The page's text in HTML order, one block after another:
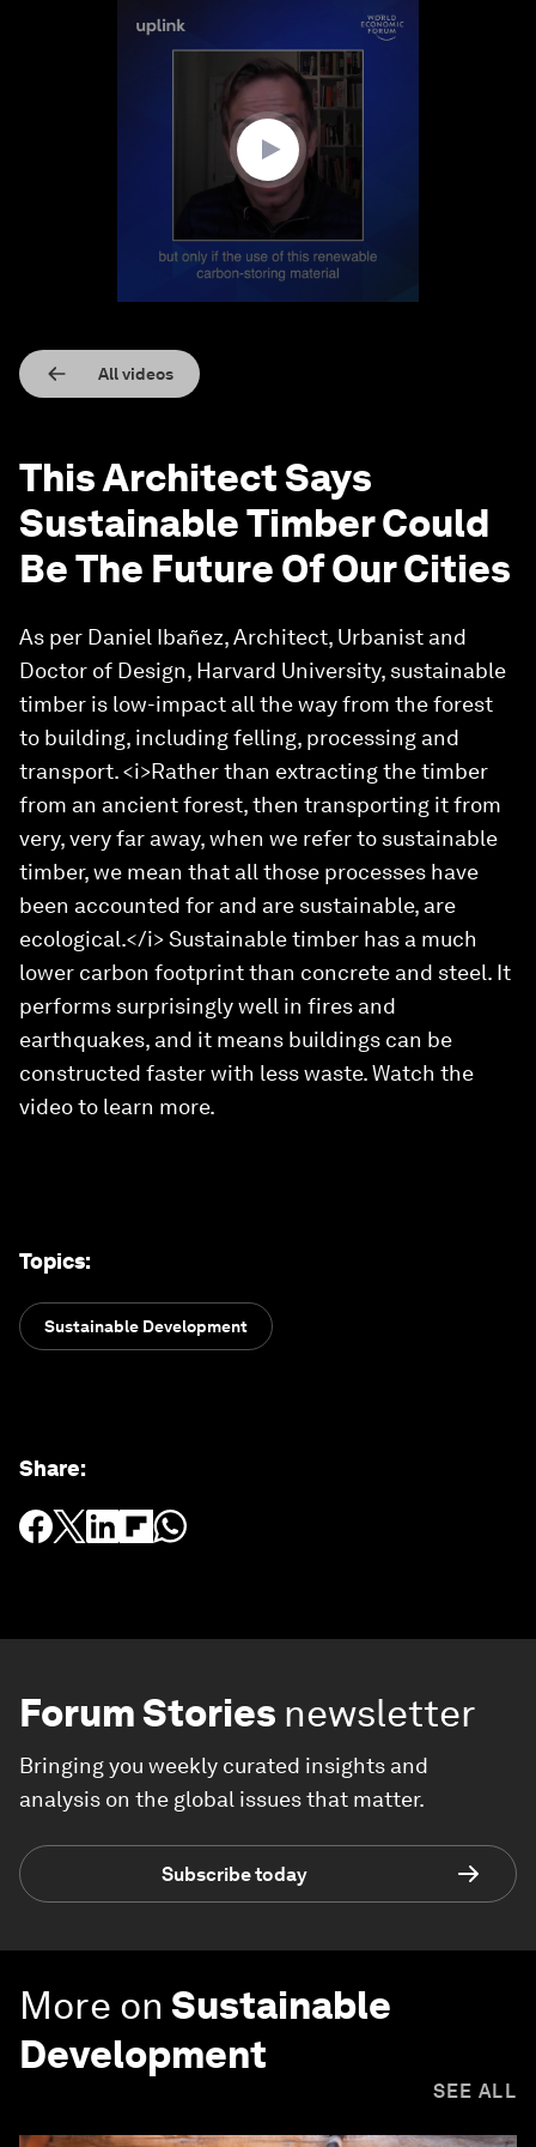
All videos
This Architect Says
Sustainable Timber Could
Be The Future Of Our Cities
As per Daniel Ibañez, Architect, Urbanist and
Doctor of Design, Harvard University, sustainable
timber is low-impact all the way from the forest
to building, including felling, processing and
transport. <i>Rather than extracting the timber
from an ancient forest, then transporting it from
very, very far away, when we refer to sustainable
timber, we mean that all those processes have
been accounted for and are sustainable, are
ecological.</i> Sustainable timber has a much
lower carbon footprint than concrete and steel. It
performs surprisingly well in fires and
earthquakes, and it means buildings can be
constructed faster with less waste. Watch the
video to learn more.
Topics:
Sustainable Development
Share:
Forum Stories newsletter
Bringing you weekly curated insights and
analysis on the global issues that matter.
Subscribe today
More on Sustainable
Development
SEE ALL